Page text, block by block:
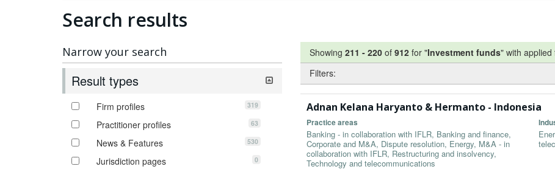
Search results
Narrow your search
Result types
Firm profiles 319
Practitioner profiles 63
News & Features 530
Jurisdiction pages 0
Showing 211 - 220 of 912 for "Investment funds" with applied
Filters:
Adnan Kelana Haryanto & Hermanto - Indonesia
Practice areas
Banking - in collaboration with IFLR, Banking and finance,
Corporate and M&A, Dispute resolution, Energy, M&A - in
collaboration with IFLR, Restructuring and insolvency,
Technology and telecommunications